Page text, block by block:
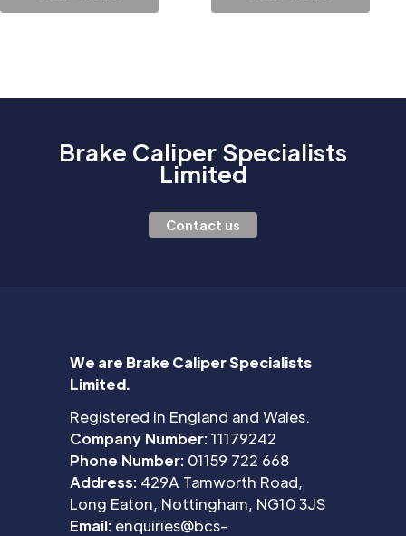
Brake Caliper Specialists
Limited
Contact us
We are Brake Caliper Specialists
Limited.
Registered in England and Wales.
Company Number:11179242
Phone Number: 01159 722 668
Address: 429A Tamworth Road,
Long Eaton, Nottingham, NG10 3JS
Email: enquiries@bcs-